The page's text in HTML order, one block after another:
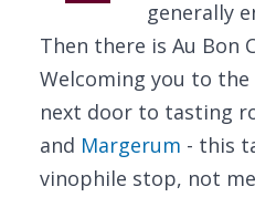
generally
Then there is Au Bon
Welcoming you to the
next door to tasting
and Margerum - this
vinophile stop, not